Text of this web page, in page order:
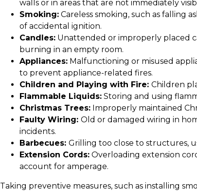
walls or in areas that are not immediately
Smoking: Careless smoking, such as falling
of accidental ignition.
Candles: Unattended or improperly placed
burning in an empty room.
Appliances: Malfunctioning or misused
to prevent appliance-related fires.
Children and Playing with Fire: Children
Flammable Liquids: Storing and using
Christmas Trees: Improperly maintained
Faulty Wiring: Old or damaged wiring in
incidents.
Barbecues: Grilling too close to structures,
Extension Cords: Overloading extension
account for amperage.
Taking preventive measures, such as installing